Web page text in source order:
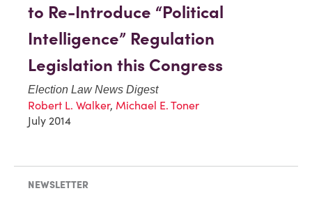
to Re-Introduce “Political
Intelligence” Regulation
Legislation this Congress
Election Law News Digest
Robert L. Walker, Michael E. Toner
July 2014
NEWSLETTER